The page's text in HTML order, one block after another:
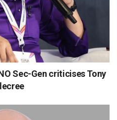
Sec-Gen criticises Tony